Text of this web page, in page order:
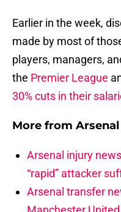
Earlier in the week,
made by most of
players, managers,
the Premier League
30% cuts in their
More from Arsenal
Arsenal injury
“rapid” attacker
Arsenal transfer